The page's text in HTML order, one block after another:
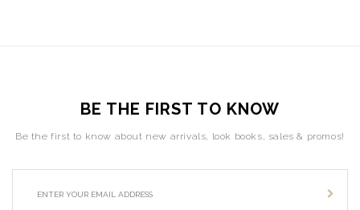
BE THE FIRST TO KNOW
Be the first to know about new arrivals, look books, sales & promos!